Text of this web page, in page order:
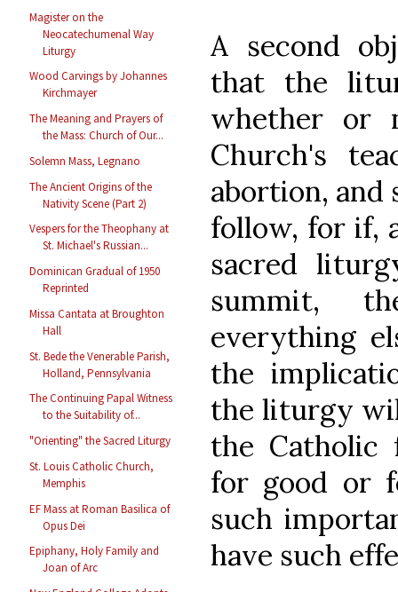
Magister on the
Neocatechumenal Way
Liturgy
Wood Carvings by Johannes
Kirchmayer
The Meaning and Prayers of
the Mass: Church of Our...
Solemn Mass, Legnano
The Ancient Origins of the
Nativity Scene (Part 2)
Vespers for the Theophany at
St. Michael's Russian...
Dominican Gradual of 1950
Reprinted
Missa Cantata at Broughton
Hall
St. Bede the Venerable Parish,
Holland, Pennsylvania
The Continuing Papal Witness
to the Suitability of...
"Orienting" the Sacred Liturgy
St. Louis Catholic Church,
Memphis
EF Mass at Roman Basilica of
Opus Dei
Epiphany, Holy Family and
Joan of Arc
A second
that the
whether or
Church's
abortion, and
follow, for if,
sacred
summit,
everything
the
the liturgy
the Catholic
for good or
such
have such